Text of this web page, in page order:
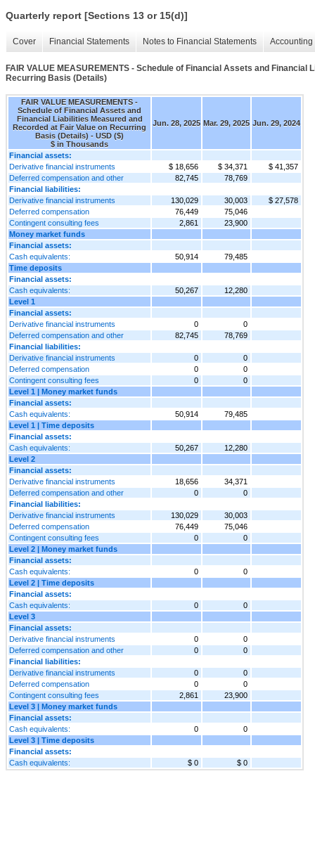
Quarterly report [Sections 13 or 15(d)]
Cover Financial Statements Notes to Financial Statements
FAIR VALUE MEASUREMENTS - Schedule of Financial Assets and
Recurring Basis (Details)
FAIR VALUE MEASUREMENTS -
Schedule of Financial Assets and
Financial Liabilities Measured and
Recorded at Fair Value on Recurring
Basis (Details) - USD ($)
$ in Thousands
Jun. 28, 2025 Mar. 29, 2025 Jun. 29, 2024
Financial assets:
Derivative financial instruments
$ 18,656 $ 34,371
$ 41,357
Deferred compensation and other
82,745
78,769
Financial liabilities:
Derivative financial instruments
130,029 30,003
$ 27,578
Deferred compensation
76,449
75,046
Contingent consulting fees
2,861
23,900
Money market funds
Financial assets:
Cash equivalents:
50,914
79,485
Time deposits
Financial assets:
Cash equivalents:
50,267
12,280
Level 1
Financial assets:
Derivative financial instruments
0
0
Deferred compensation and other
82,745
78,769
Financial liabilities:
Derivative financial instruments
0
0
Deferred compensation
0
0
Contingent consulting fees
0
0
Level 1 | Money market funds
Financial assets:
Cash equivalents:
50,914
79,485
Level 1 | Time deposits
Financial assets:
Cash equivalents:
50,267
12,280
Level 2
Financial assets:
Derivative financial instruments
18,656
34,371
Deferred compensation and other
0
0
Financial liabilities:
Derivative financial instruments
130,029
30,003
Deferred compensation
76,449
75,046
Contingent consulting fees
0
0
Level 2 | Money market funds
Financial assets:
Cash equivalents:
0
0
Level 2 | Time deposits
Financial assets:
Cash equivalents:
0
0
Level 3
Financial assets:
Derivative financial instruments
0
0
Deferred compensation and other
0
0
Financial liabilities:
Derivative financial instruments
0
0
Deferred compensation
0
0
Contingent consulting fees
2,861
23,900
Level 3 | Money market funds
Financial assets:
Cash equivalents:
0
0
Level 3 | Time deposits
Financial assets:
Cash equivalents:
$ 0 $ 0